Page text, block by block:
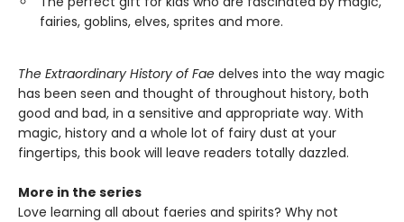
fairies, goblins, elves, sprites and more.
The Extraordinary History of Fae delves into the way magic
has been seen and thought of throughout history, both
good and bad, in a sensitive and appropriate way. With
magic, history and a whole lot of fairy dust at your
fingertips, this book will leave readers totally dazzled.
More in the series
Love learning all about faeries and spirits? Why not